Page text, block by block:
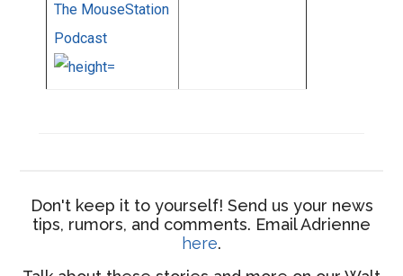
The MouseStation
Podcast
Don't keep it to yourself! Send us your news
tips, rumors, and comments. Email Adrienne
here.